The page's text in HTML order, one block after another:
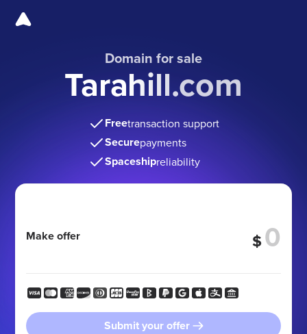
Domain for sale
Tarahill.com
Freetransaction support
Securepayments
Spaceshipreliability
Make offer $
Submit your offer